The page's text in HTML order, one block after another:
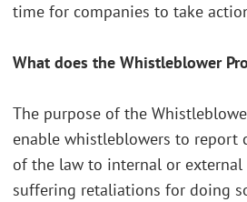
time for companies to take
What does the Whistleblower
The purpose of the
enable whistleblowers to report
of the law to internal or
suffering retaliations for doing